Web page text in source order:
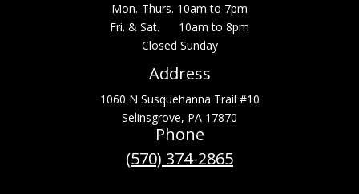
Mon.-Thurs. 10am to 7pm
Fri. & Sat. 10am to 8pm
Closed Sunday
Address
1060 N Susquehanna Trail #10
Selinsgrove, PA 17870
Phone
(570) 374-2865